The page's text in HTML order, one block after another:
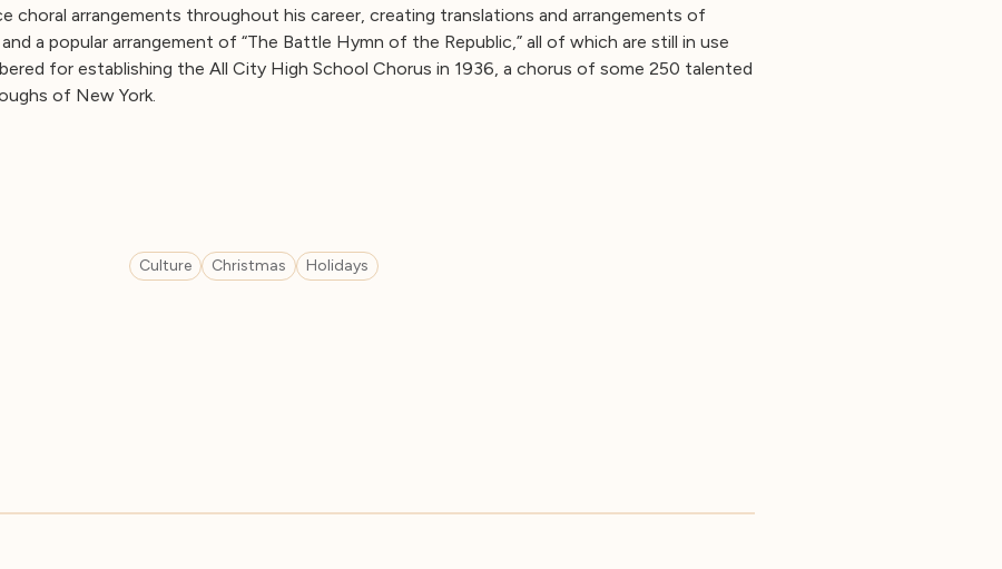
choral arrangements throughout his career, creating translations and arrangements of
a popular arrangement of “The Battle Hymn of the Republic,” all of which are still in use
for establishing the All City High School Chorus in 1936, a chorus of some 250 talented
of New York.
Culture Christmas Holidays